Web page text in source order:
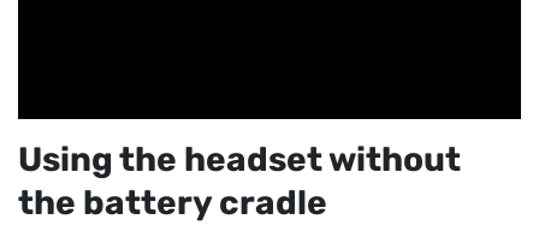
Using the headset without
the battery cradle